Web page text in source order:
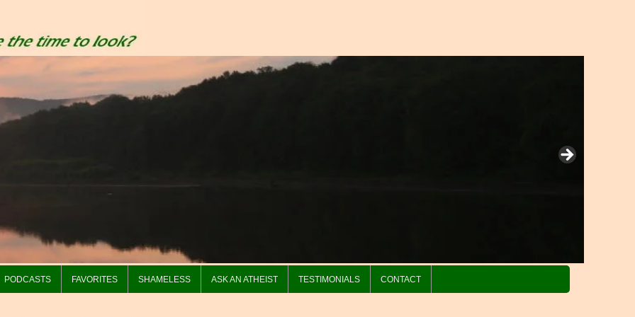
PODCASTS FAVORITES SHAMELESS ASK AN ATHEIST TESTIMONIALS CONTACT